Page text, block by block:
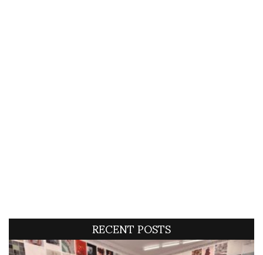
RECENT POSTS